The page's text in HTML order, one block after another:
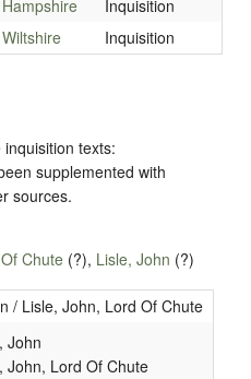
Hampshire
Inquisition
Wiltshire Inquisition
texts:
supplemented with
sources.
Chute (?), Lisle, John (?)
/ Lisle, John, Lord Of Chute
John
John, Lord Of Chute